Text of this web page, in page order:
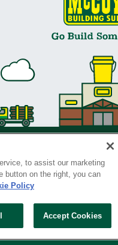
Legal Notice Loyalty Program
SERVING THE BORN TO
© Copyright 2026
to assist our marketing
button on the right, you can
Policy
Accept Cookies